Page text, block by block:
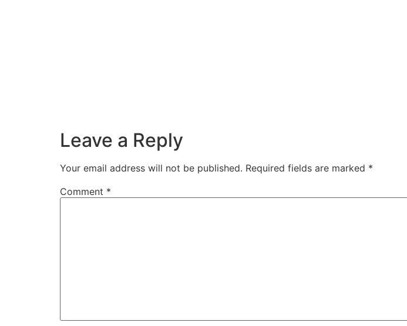
Leave a Reply
Your email address will not be published. Required fields are marked *
Comment *